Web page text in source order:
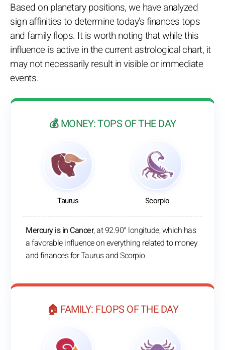
Based on planetary positions, we have analyzed
sign affinities to determine today's finances tops
and family flops. It is worth noting that while this
influence is active in the current astrological chart, it
may not necessarily result in visible or immediate
events.
💰 MONEY: TOPS OF THE DAY
Taurus Scorpio
Mercury is in Cancer, at 92.90° longitude, which has
a favorable influence on everything related to money
and finances for Taurus and Scorpio.
🏠 FAMILY: FLOPS OF THE DAY